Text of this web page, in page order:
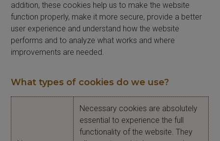
addition, these cookies help us to make the website
function properly, make it more secure, provide a better
user experience and understand how the website
performs and to analyze what works and where
improvements are needed.
What types of cookies do we use?
Necessary cookies are absolutely
essential to experience the full
functionality of the website. They